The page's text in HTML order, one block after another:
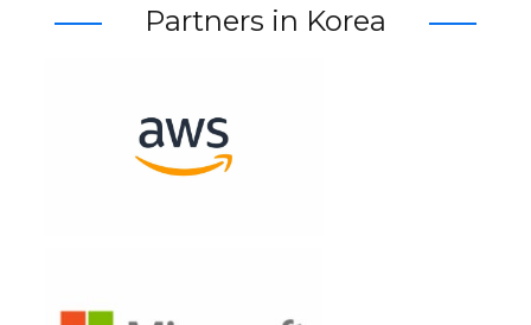
Partners in Korea